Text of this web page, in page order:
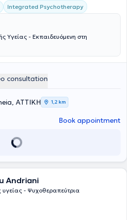
περιβάλλον ασφάλειας και
υγείας, ακολουθεί τη συνθετική
στοιχεία από διαφορετικά
και η Gestalt. Η προσέγγιση αυτή
να παραμένει ευέλικτη και
του κάθε ανθρώπου,
της πεποίθηση είναι ότι
άξιοι εμπιστοσύνης και
της αυτοθεραπείας και θεωρεί πως
στον δικό του χρόνο και
συνειδητά επιλέγουν να
και υποστηρικτικό πλαίσιο,
και τη σιωπή. Στόχος της είναι η
σχέσης που βασίζεται στην
εμπιστοσύνη και την κατανόηση,
αποτελεί τον σημαντικότερο
να λειτουργεί ως
Integrated Psychotherapy
Υγείας - Εκπαιδευόμενη στη
consultation
ΑΤΤΙΚΗ 1,2 km
Book appointment
Andriani
υγείας - Ψυχοθεραπεύτρια